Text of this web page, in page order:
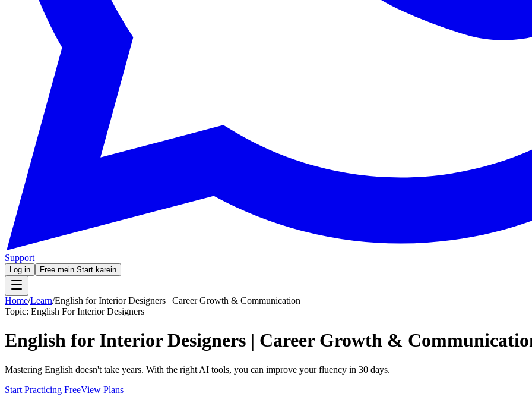
Support
Log in Free mein Start karein
Home/Learn/English for Interior Designers | Career Growth & Communication
Topic: English For Interior Designers
English for Interior Designers | Career Growth &
Mastering English doesn't take years. With the right AI tools, you can improve your fluency in 30 days.
Start Practicing FreeView Plans